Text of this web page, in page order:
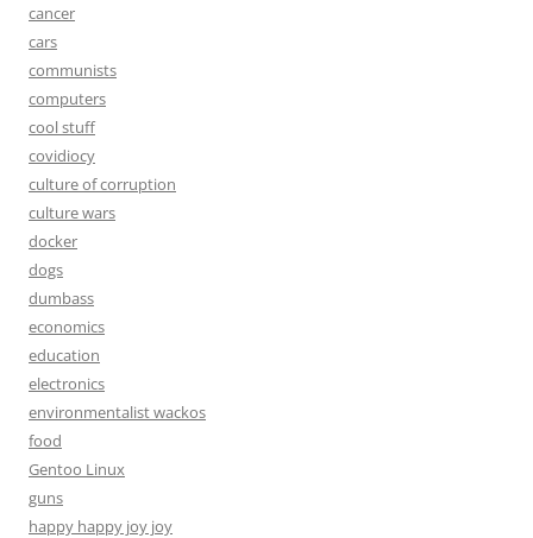
cancer
cars
communists
computers
cool stuff
covidiocy
culture of corruption
culture wars
docker
dogs
dumbass
economics
education
electronics
environmentalist wackos
food
Gentoo Linux
guns
happy happy joy joy